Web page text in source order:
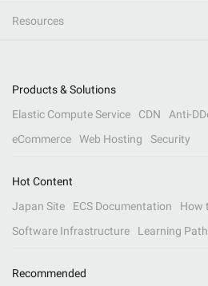
Resources
Products & Solutions
Elastic Compute Service
CDN Anti-
eCommerce
Web Hosting Security
Hot Content
Japan Site
ECS Documentation
How
Software Infrastructure
Learning Path
Recommended